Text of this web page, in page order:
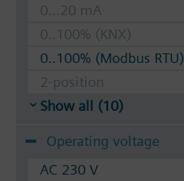
0...20 mA
0..100% (KNX)
0..100% (Modbus RTU)
2-position
Show all (10)
Operating voltage
AC 230 V